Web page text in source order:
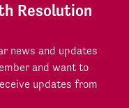
Resolution
news and updates
and want to
updates from